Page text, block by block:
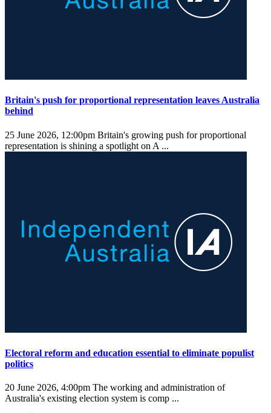
Britain's push for proportional representation leaves Australia
behind
25 June 2026, 12:00pm Britain's growing push for proportional
representation is shining a spotlight on A ...
Electoral reform and education essential to eliminate populist
politics
20 June 2026, 4:00pm The working and administration of
Australia's existing election system is comp ...